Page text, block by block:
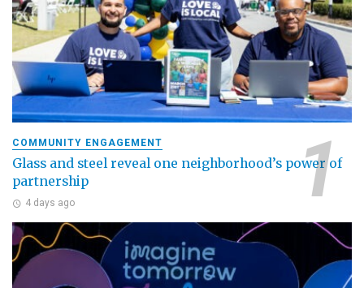
COMMUNITY ENGAGEMENT
Glass and steel reveal one neighborhood’s power of
partnership
4 days ago